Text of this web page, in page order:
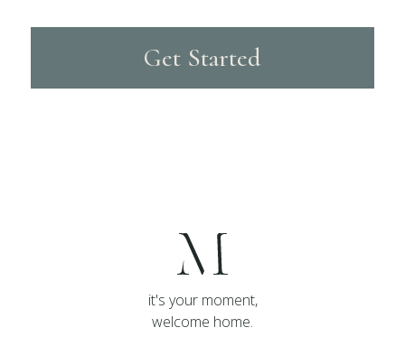
Get Started
it's your moment,
welcome home.